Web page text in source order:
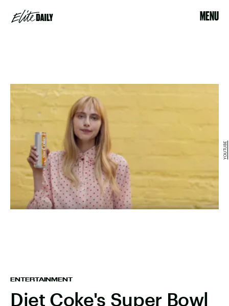
MENU
ENTERTAINMENT
Diet Coke's Super Bowl
YOUTUBE